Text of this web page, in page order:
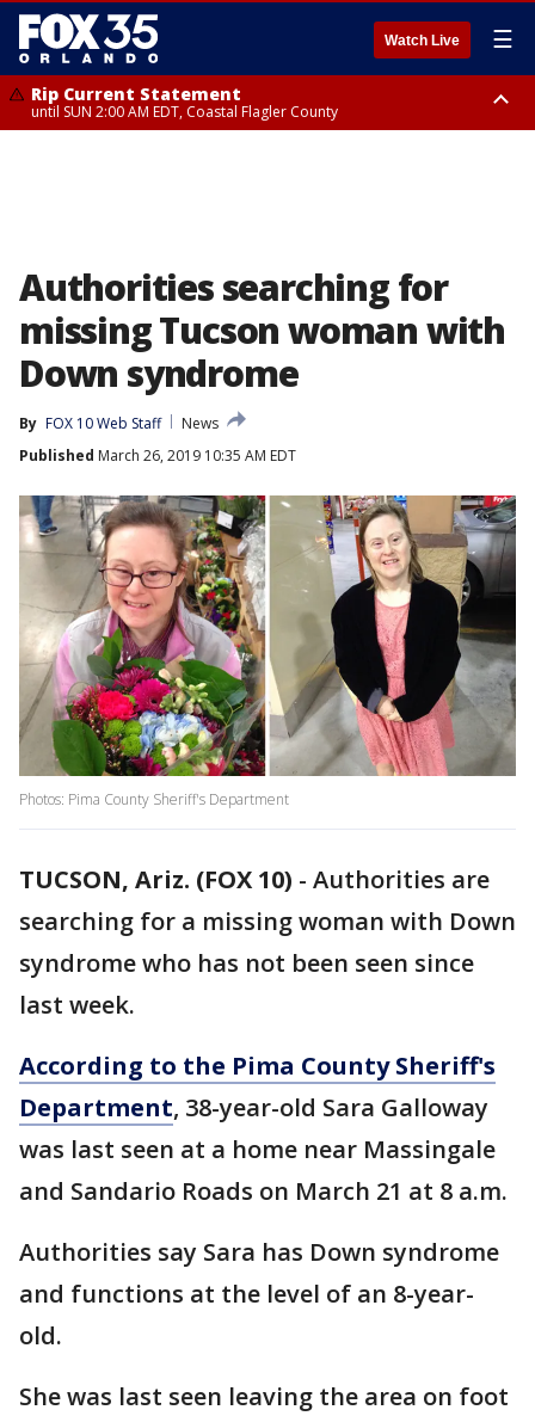
Watch Live ☰
Rip Current Statement
until SUN 2:00 AM EDT, Coastal Flagler County
Authorities searching for
missing Tucson woman with
Down syndrome
By FOX 10 Web Staff
News
Published March 26, 2019 10:35 AM EDT
Photos: Pima County Sheriff's Department
TUCSON, Ariz. (FOX 10) - Authorities are
searching for a missing woman with Down
syndrome who has not been seen since
last week.
According to the Pima County Sheriff's
Department, 38-year-old Sara Galloway
was last seen at a home near Massingale
and Sandario Roads on March 21 at 8 a.m.
Authorities say Sara has Down syndrome
and functions at the level of an 8-year-
old.
She was last seen leaving the area on foot